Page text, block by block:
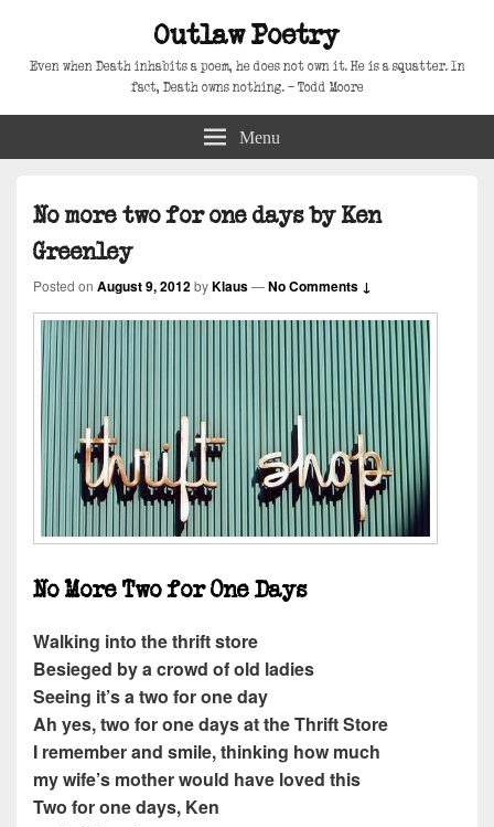
Outlaw Poetry
Even when Death inhabits a poem, he does not own it. He is a squatter. In
fact, Death owns nothing. – Todd Moore
Menu
No more two for one days by Ken
Greenley
Posted on August 9, 2012byKlaus—No Comments ↓
No More Two for One Days
Walking into the thrift store
Besieged by a crowd of old ladies
Seeing it’s a two for one day
Ah yes, two for one days at the Thrift Store
I remember and smile, thinking how much
my wife’s mother would have loved this
Two for one days, Ken